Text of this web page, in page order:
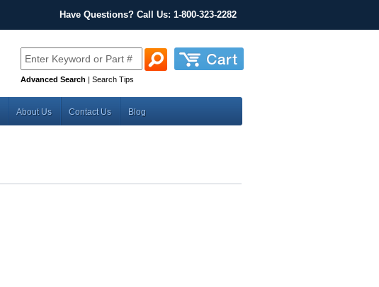
Have Questions? Call Us: 1-800-323-2282
Advanced Search | Search Tips
About Us Contact Us Blog